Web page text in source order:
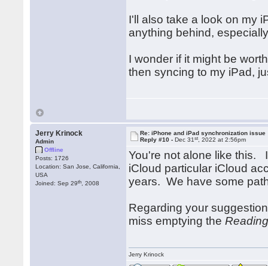
I'll also take a look on my
anything behind,
I wonder if it might be
then syncing to my iPad,
Jerry Krinock
Admin
Offline
Posts: 1726
Location: San Jose, California,
USA
Joined: Sep 29th , 2008
Re: iPhone and iPad synchronization issue
Reply #10 -Dec 31st , 2022 at 2:56pm
You're not alone like this.
iCloud particular iCloud
years. We have some
Regarding your
miss emptying the
Jerry Krinock